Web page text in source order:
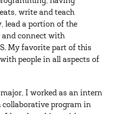
write and teach
lead a portion of the
and connect with
My favorite part of this
people in all aspects of
I worked as an intern
collaborative program in